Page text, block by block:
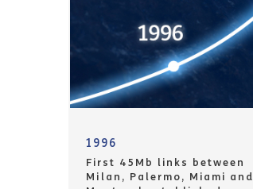
1996
First 45Mb links between
Milan, Palermo, Miami and